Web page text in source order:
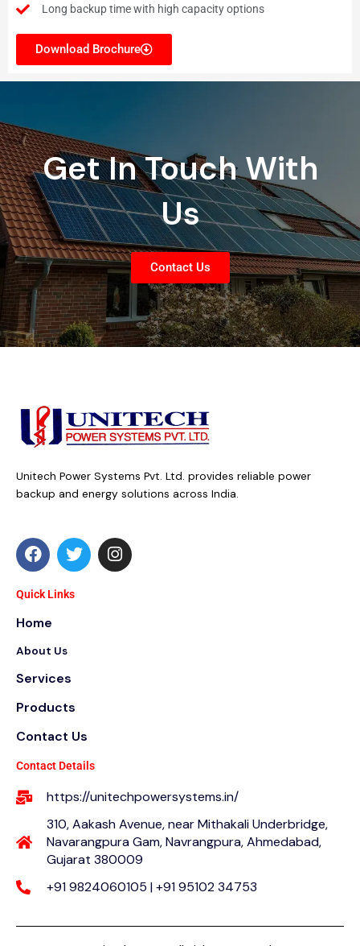
Long backup time with high capacity options
Download Brochure
Get In Touch With
Us
Contact Us
Unitech Power Systems Pvt. Ltd. provides reliable power
backup and energy solutions across India.
F
a
c
e
o
o
T
w
i
t
I
n
s
Quick Links
Home
About Us
Services
Products
Contact Us
Contact Details
https://unitechpowersystems.in/
310, Aakash Avenue, near Mithakali Underbridge,
Navarangpura Gam, Navrangpura, Ahmedabad,
Gujarat 380009
+91 9824060105 | +91 95102 34753